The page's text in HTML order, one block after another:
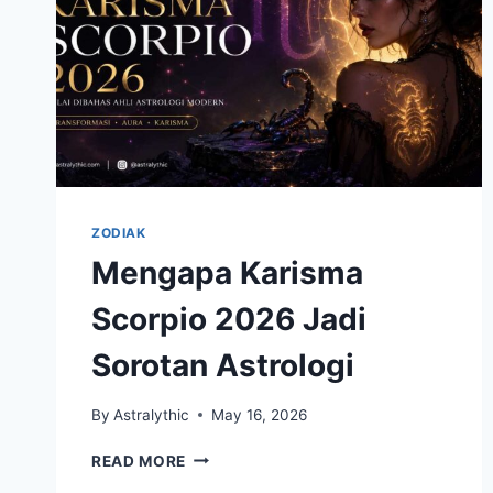
ZODIAK
Mengapa Karisma
Scorpio 2026 Jadi
Sorotan Astrologi
By Astralythic May 16, 2026
READ MORE MENGAPA